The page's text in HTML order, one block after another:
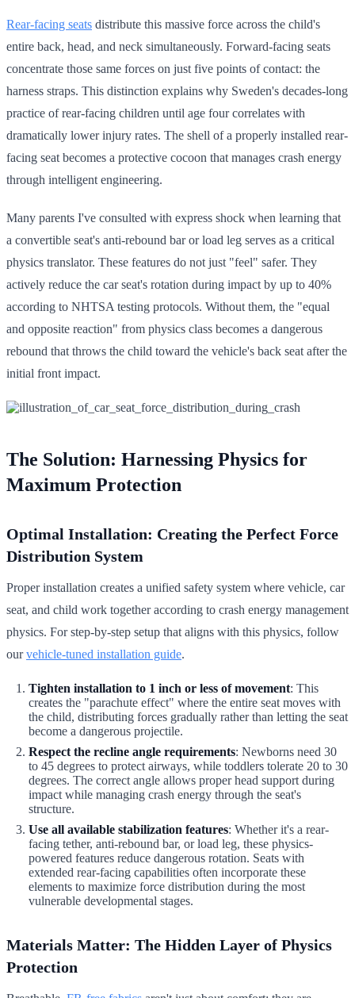
Rear-facing seats distribute this massive force across the child's
entire back, head, and neck simultaneously. Forward-facing seats
concentrate those same forces on just five points of contact: the
harness straps. This distinction explains why Sweden's decades-long
practice of rear-facing children until age four correlates with
dramatically lower injury rates. The shell of a properly installed rear-
facing seat becomes a protective cocoon that manages crash energy
through intelligent engineering.
Many parents I've consulted with express shock when learning that
a convertible seat's anti-rebound bar or load leg serves as a critical
physics translator. These features do not just "feel" safer. They
actively reduce the car seat's rotation during impact by up to 40%
according to NHTSA testing protocols. Without them, the "equal
and opposite reaction" from physics class becomes a dangerous
rebound that throws the child toward the vehicle's back seat after the
initial front impact.
The Solution: Harnessing Physics for
Maximum Protection
Optimal Installation: Creating the Perfect Force
Distribution System
Proper installation creates a unified safety system where vehicle, car
seat, and child work together according to crash energy management
physics. For step-by-step setup that aligns with this physics, follow
ourvehicle-tuned installation guide.
Tighten installation to 1 inch or less of movement: This
creates the "parachute effect" where the entire seat moves with
the child, distributing forces gradually rather than letting the seat
become a dangerous projectile.
Respect the recline angle requirements: Newborns need 30
to 45 degrees to protect airways, while toddlers tolerate 20 to 30
degrees. The correct angle allows proper head support during
impact while managing crash energy through the seat's
structure.
Use all available stabilization features: Whether it's a rear-
facing tether, anti-rebound bar, or load leg, these physics-
powered features reduce dangerous rotation. Seats with
extended rear-facing capabilities often incorporate these
elements to maximize force distribution during the most
vulnerable developmental stages.
Materials Matter: The Hidden Layer of Physics
Protection